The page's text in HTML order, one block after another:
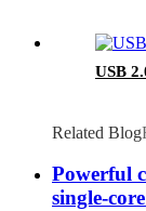
USB
Related Blog
Powerful
single-